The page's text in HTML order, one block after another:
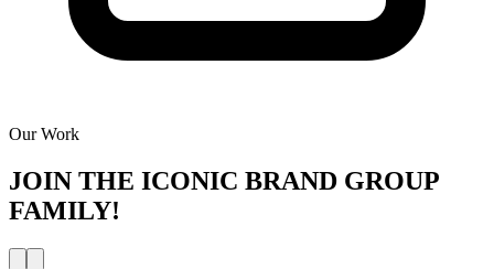
Our Work
JOIN THE ICONIC BRAND GROUP
FAMILY!